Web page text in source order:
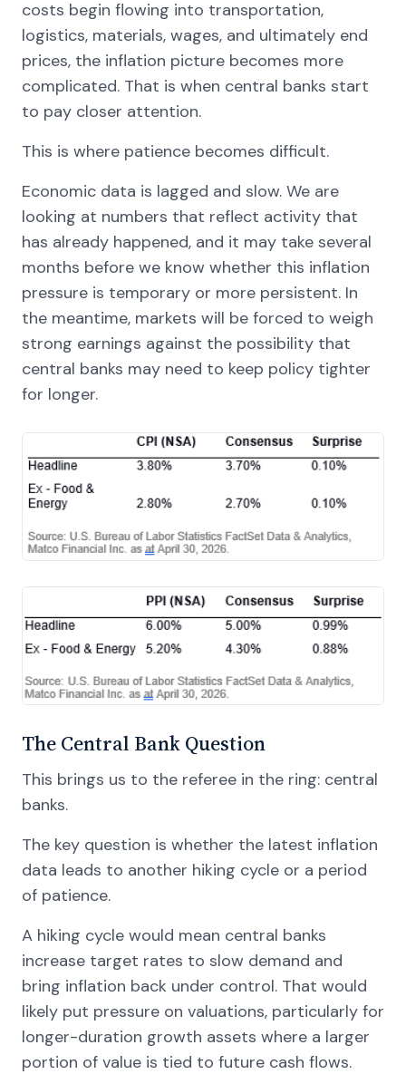
costs begin flowing into transportation,
logistics, materials, wages, and ultimately end
prices, the inflation picture becomes more
complicated. That is when central banks start
to pay closer attention.
This is where patience becomes difficult.
Economic data is lagged and slow. We are
looking at numbers that reflect activity that
has already happened, and it may take several
months before we know whether this inflation
pressure is temporary or more persistent. In
the meantime, markets will be forced to weigh
strong earnings against the possibility that
central banks may need to keep policy tighter
for longer.
The Central Bank Question
This brings us to the referee in the ring: central
banks.
The key question is whether the latest inflation
data leads to another hiking cycle or a period
of patience.
A hiking cycle would mean central banks
increase target rates to slow demand and
bring inflation back under control. That would
likely put pressure on valuations, particularly for
longer-duration growth assets where a larger
portion of value is tied to future cash flows.